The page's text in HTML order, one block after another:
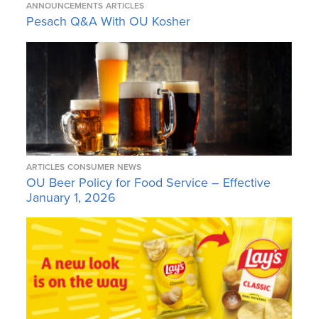
ANNOUNCEMENTS ARTICLES
Pesach Q&A With OU Kosher
ARTICLES CONSUMER NEWS
OU Beer Policy for Food Service – Effective
January 1, 2026